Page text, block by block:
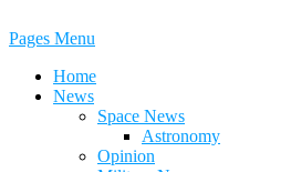
Pages Menu
Home
News
Space News
Astronomy
Opinion